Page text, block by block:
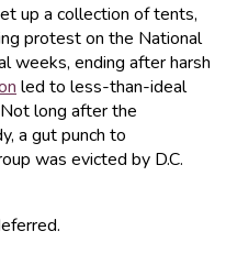
up a collection of tents,
protest on the National
weeks, ending after harsh
led to less-than-ideal
long after the
a gut punch to
was evicted by D.C.